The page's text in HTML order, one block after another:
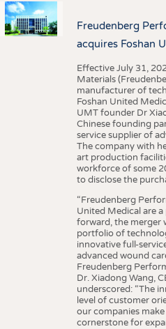
Freudenberg
acquires Foshan
Effective July 31,
Materials
manufacturer of
Foshan United
UMT founder Dr
Chinese founding
service supplier of
The company with
art production
workforce of some
to disclose the
“Freudenberg
United Medical are
forward, the merger
portfolio of
innovative full-
advanced wound
Freudenberg
Dr. Xiadong Wang,
underscored: “The
level of customer
our companies
cornerstone for